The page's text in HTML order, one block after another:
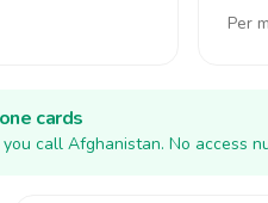
Per
cards
call Afghanistan. No access